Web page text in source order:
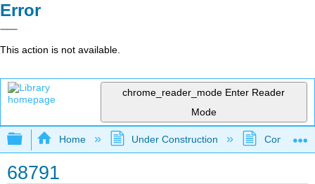
Error
This action is not available.
chrome_reader_mode Enter Reader
Mode
Expand/collapse global hierarchy
Home Under Construction
68791